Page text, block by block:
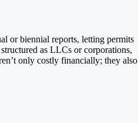
or biennial reports, letting permits
as LLCs or corporations,
only costly financially; they also